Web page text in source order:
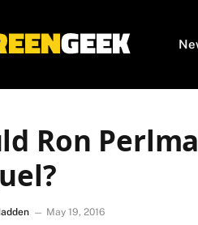
Ron
May 19, 2016